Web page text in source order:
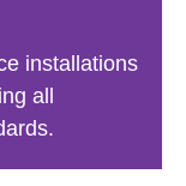
installations
all